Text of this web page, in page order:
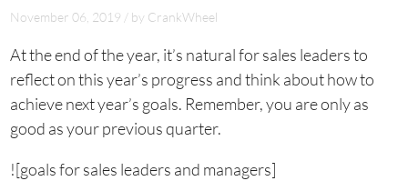
November 06, 2019 / by CrankWheel
At the end of the year, it’s natural for sales leaders to
reflect on this year’s progress and think about how to
achieve next year’s goals. Remember, you are only as
good as your previous quarter.
![goals for sales leaders and managers]